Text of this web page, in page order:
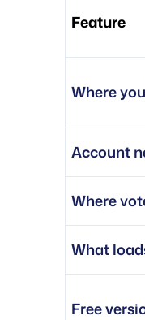
Feature
Where
Account
Where
What
Free